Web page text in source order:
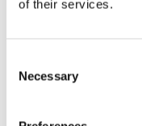
of their services.
Selection
Necessary